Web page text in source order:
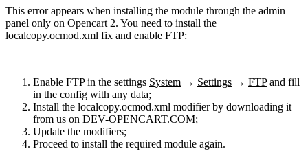
This error appears when installing the module through the admin
panel only on Opencart 2. You need to install the
localcopy.ocmod.xml fix and enable FTP:
Enable FTP in the settings System → Settings → FTPand fill
in the config with any data;
Install the localcopy.ocmod.xml modifier by downloading it
from us on DEV-OPENCART.COM;
Update the modifiers;
Proceed to install the required module again.